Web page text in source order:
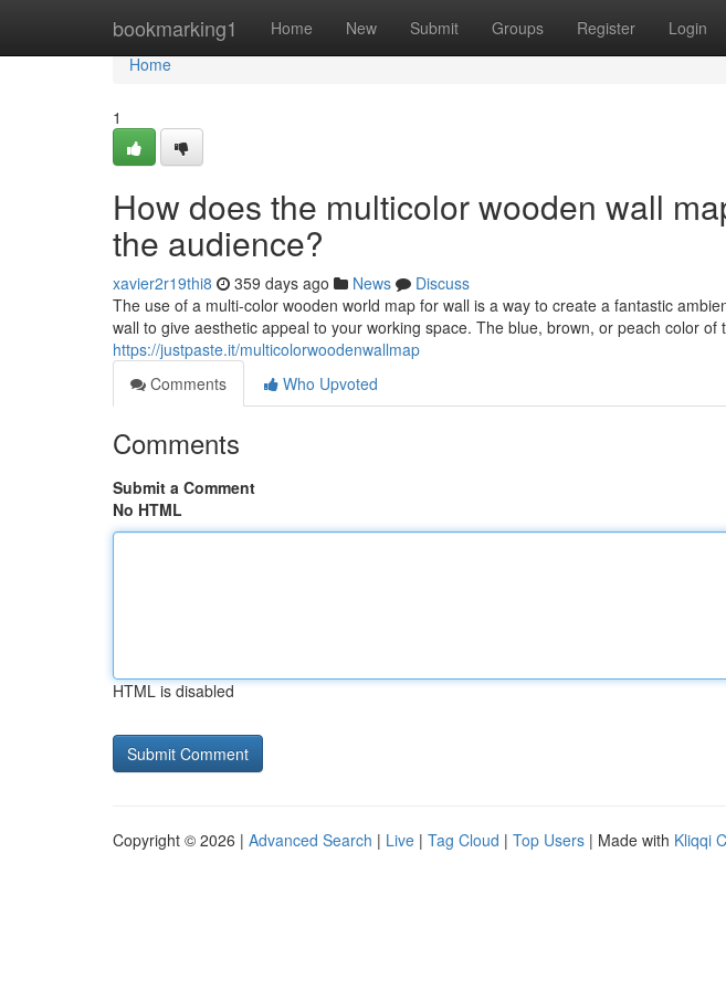
bookmarking1 Home New Submit Groups Register Login
Home
Home
1
How does the multicolor wooden wall
the audience?
xavier2r19thi8 359 days ago News
Discuss
The use of a multi-color wooden world map for wall is a way to create a fantastic
wall to give aesthetic appeal to your working space. The blue, brown, or peach color
https://justpaste.it/multicolorwoodenwallmap
Comments
Who Upvoted
Comments
Submit a Comment
No HTML
HTML is disabled
Copyright © 2026 | Advanced Search | Live | Tag Cloud | Top Users | Made with Kliqqi